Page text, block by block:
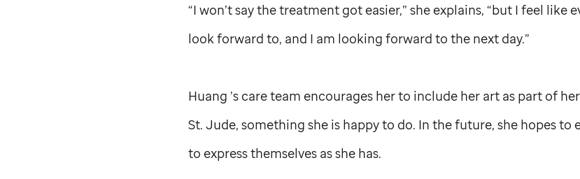
“I won’t say the treatment got easier,” she explains, “but I feel like
look forward to, and I am looking forward to the next day.”
Huang ’s care team encourages her to include her art as part of
St. Jude, something she is happy to do. In the future, she hopes to
to express themselves as she has.